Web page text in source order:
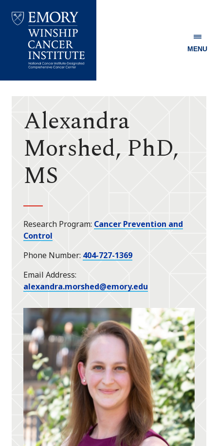
Winship
MENU
Alexandra
Morshed, PhD,
MS
Research Program Cancer Prevention and
Control
Phone Number 404-727-1369
Email Address
alexandra.morshed@emory.edu